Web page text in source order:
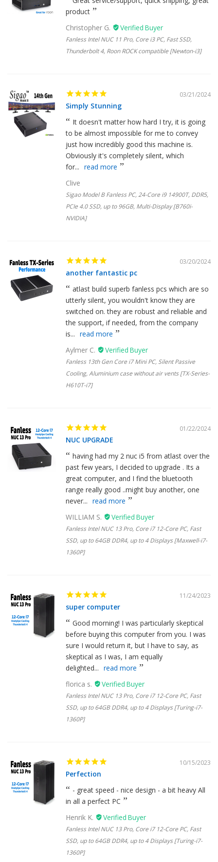
product
Christopher G.
Fanless Intel NUC 11 Pro, Core i3 PC, Fast SSD,
Thunderbolt 4, Roon ROCK compatible [Newton-i3]
03/21/2024
Simply Stunning
It doesn't matter how hard I try, it is going
to be almost impossible for me to convey
just how incredibly good this machine is.
Obviously it's completely silent, which
for... read more
Clive
Sigao Model B Fanless PC, 24-Core i9 14900T, DDR5,
PCIe 4.0 SSD, up to 96GB, Multi-Display [B760i-
NVIDIA]
03/20/2024
another fantastic pc
atlast build superb fanless pcs which are so
utterly silent, you wouldn't know they are
switched on. they are robust and reliable and
the support, if needed, from the company
is... read more
Aylmer C.
Fanless 13th Gen Core i7 Mini PC, Silent Passive
Cooling, Aluminium case without air vents [TX-Series-
H610T-i7]
01/22/2024
NUC UPGRADE
having had my 2 nuc i5 from atlast over the
past few years, I decided to upgrade . Its a
great computer, and I find the bluetooth
range really good ..might buy another, one
never... read more
WILLIAM S.
Fanless Intel NUC 13 Pro, Core i7 12-Core PC, Fast
SSD, up to 64GB DDR4, up to 4 Displays [Maxwell-i7-
1360P]
11/24/2023
super computer
Good morning! I was particularly skeptical
before buying this computer from you. I was
sure I would return it, but I have to say, as
skeptical as I was, I am equally
delighted... read more
florica s.
Fanless Intel NUC 13 Pro, Core i7 12-Core PC, Fast
SSD, up to 64GB DDR4, up to 4 Displays [Turing-i7-
1360P]
10/15/2023
Perfection
- great speed - nice design - a bit heavy All
in all a perfect PC
Henrik K.
Fanless Intel NUC 13 Pro, Core i7 12-Core PC, Fast
SSD, up to 64GB DDR4, up to 4 Displays [Turing-i7-
1360P]